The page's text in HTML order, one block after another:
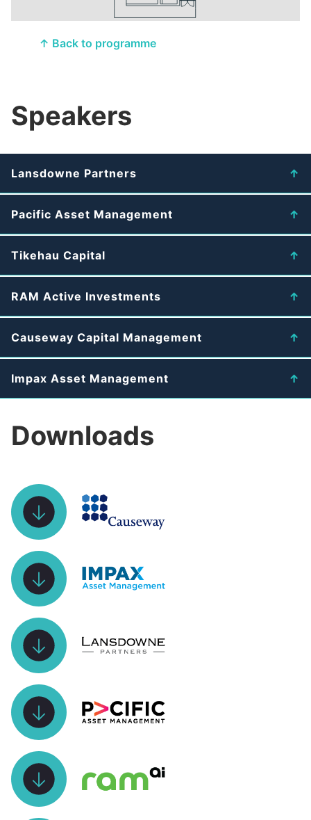
↑ Back to programme
Speakers
Lansdowne Partners
Pacific Asset Management
Tikehau Capital
RAM Active Investments
Causeway Capital Management
Impax Asset Management
Downloads